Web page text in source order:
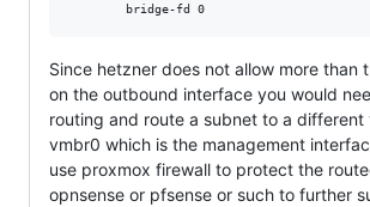
Since hetzner does not allow more than
on the outbound interface you would
routing and route a subnet to a different
vmbr0 which is the management
use proxmox firewall to protect the
opnsense or pfsense or such to further